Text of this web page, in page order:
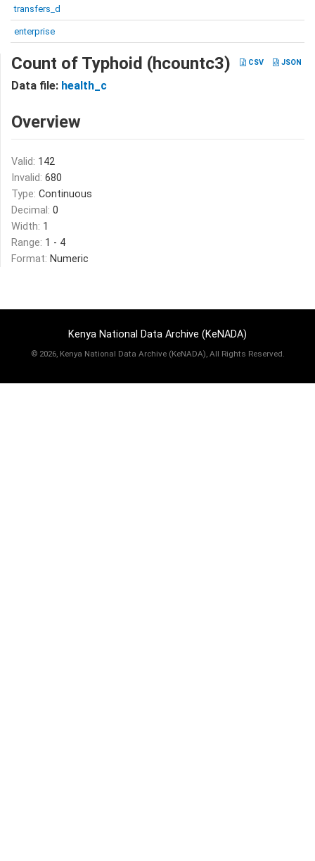
transfers_d
enterprise
CSV JSON
Count of Typhoid (hcountc3)
Data file: health_c
Overview
Valid: 142
Invalid: 680
Type: Continuous
Decimal: 0
Width: 1
Range: 1 - 4
Format: Numeric
Kenya National Data Archive (KeNADA)
© 2026, Kenya National Data Archive (KeNADA), All Rights Reserved.